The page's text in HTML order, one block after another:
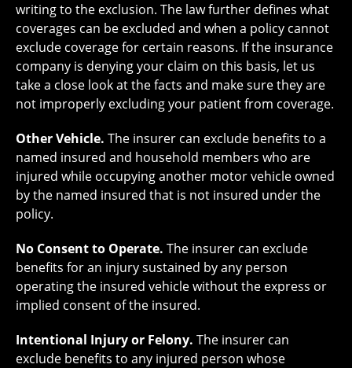
writing to the exclusion. The law further defines what
coverages can be excluded and when a policy cannot
exclude coverage for certain reasons. If the insurance
company is denying your claim on this basis, let us
take a close look at the facts and make sure they are
not improperly excluding your patient from coverage.
Other Vehicle. The insurer can exclude benefits to a
named insured and household members who are
injured while occupying another motor vehicle owned
by the named insured that is not insured under the
policy.
No Consent to Operate. The insurer can exclude
benefits for an injury sustained by any person
operating the insured vehicle without the express or
implied consent of the insured.
Intentional Injury or Felony. The insurer can
exclude benefits to any injured person whose